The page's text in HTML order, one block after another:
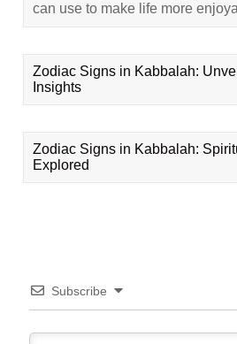
can use to make life more
Zodiac Signs in Kabbalah:
Insights
Zodiac Signs in Kabbalah:
Explored
Subscribe